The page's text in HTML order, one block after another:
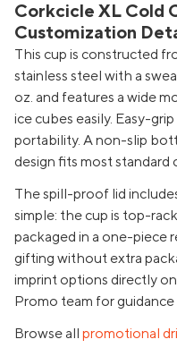
Corkcicle XL Cold
Customization
This cup is constructed
stainless steel with a
oz. and features a wide
ice cubes easily. Easy-
portability. A non-slip
design fits most standard
The spill-proof lid
simple: the cup is top-
packaged in a one-piece
gifting without extra
imprint options directly
Promo team for
Browse all promotional